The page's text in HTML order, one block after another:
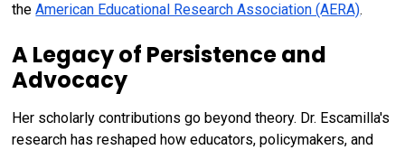
theAmerican Educational Research Association (AERA).
A Legacy of Persistence and
Advocacy
Her scholarly contributions go beyond theory. Dr. Escamilla's
research has reshaped how educators, policymakers, and